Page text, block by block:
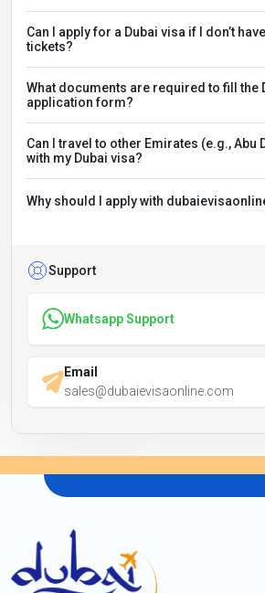
Can I apply for a Dubai visa if I don’t
tickets?
What documents are required to fill the
application form?
Can I travel to other Emirates (e.g., Abu
with my Dubai visa?
Why should I apply with
Support
Whatsapp Support
Email
sales@dubaievisaonline.com